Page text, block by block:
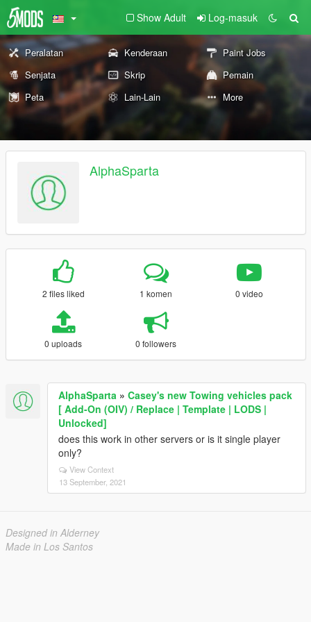
Show Adult Log-masuk
Peralatan Kenderaan
Paint Jobs
Senjata
Skrip
Pemain
Peta
Lain-Lain More
AlphaSparta
2 files liked 1 komen 0 video
0 uploads 0 followers
AlphaSparta » Casey's new Towing vehicles pack
[ Add-On (OIV) / Replace | Template | LODS |
Unlocked]
does this work in other servers or is it single player
only?
View Context
13 September, 2021
Designed in Alderney
Made in Los Santos